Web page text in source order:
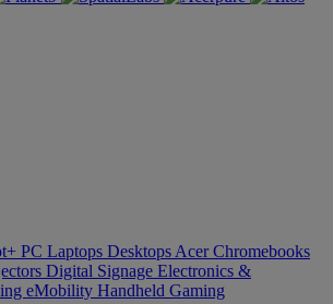
PC Laptops Desktops Acer Chromebooks
Digital Signage Electronics &
eMobility Handheld Gaming